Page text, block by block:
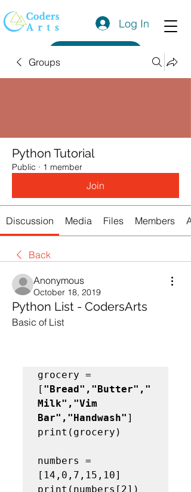
Log In
Groups
Python Tutorial
Public · 1 member
Join
Discussion Media Files Members
Back
Anonymous
October 18, 2019
Python List - CodersArts
Basic of List
grocery =
[ "Bread","Butter","
Milk","Vim
Bar","Handwash" ]
print(grocery)
numbers =
[14,0,7,15,10]
print(numbers[2])